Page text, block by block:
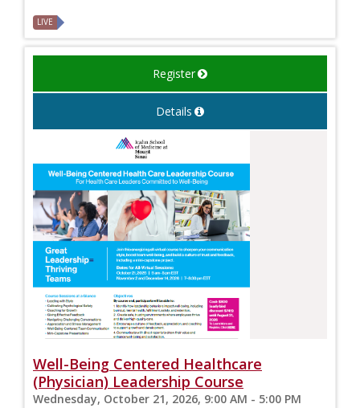
LIVE
Register
Details
Well-Being Centered Healthcare
(Physician) Leadership Course
Wednesday, October 21, 2026, 9:00 AM - 5:00 PM